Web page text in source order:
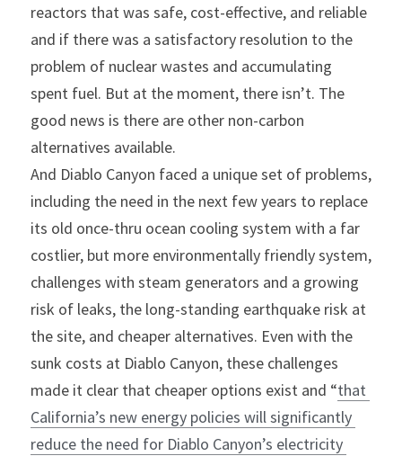
reactors that was safe, cost-effective, and reliable
and if there was a satisfactory resolution to the
problem of nuclear wastes and accumulating
spent fuel. But at the moment, there isn’t. The
good news is there are other non-carbon
alternatives available.
And Diablo Canyon faced a unique set of problems,
including the need in the next few years to replace
its old once-thru ocean cooling system with a far
costlier, but more environmentally friendly system,
challenges with steam generators and a growing
risk of leaks, the long-standing earthquake risk at
the site, and cheaper alternatives. Even with the
sunk costs at Diablo Canyon, these challenges
made it clear that cheaper options exist and “that
California’s new energy policies will significantly
reduce the need for Diablo Canyon’s electricity